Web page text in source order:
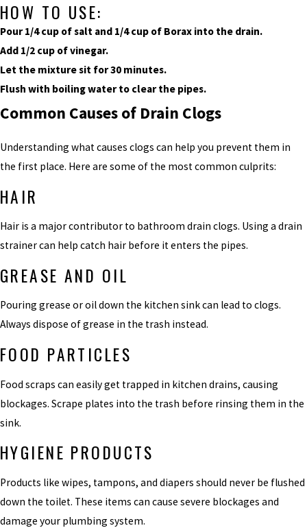
HOW TO USE:
Pour 1/4 cup of salt and 1/4 cup of Borax into the drain.
Add 1/2 cup of vinegar.
Let the mixture sit for 30 minutes.
Flush with boiling water to clear the pipes.
Common Causes of Drain Clogs
Understanding what causes clogs can help you prevent them in
the first place. Here are some of the most common culprits:
HAIR
Hair is a major contributor to bathroom drain clogs. Using a drain
strainer can help catch hair before it enters the pipes.
GREASE AND OIL
Pouring grease or oil down the kitchen sink can lead to clogs.
Always dispose of grease in the trash instead.
FOOD PARTICLES
Food scraps can easily get trapped in kitchen drains, causing
blockages. Scrape plates into the trash before rinsing them in the
sink.
HYGIENE PRODUCTS
Products like wipes, tampons, and diapers should never be flushed
down the toilet. These items can cause severe blockages and
damage your plumbing system.